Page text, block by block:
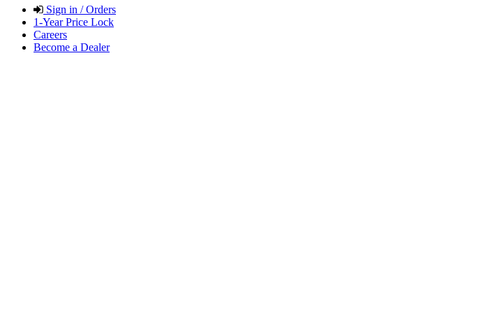
Sign in / Orders
1-Year Price Lock
Careers
Become a Dealer